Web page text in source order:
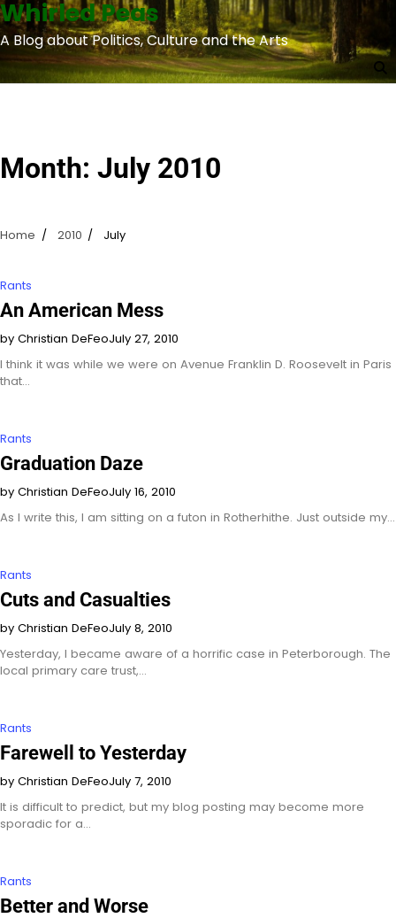
Skip
to
content
Whirled Peas
A Blog about Politics, Culture and the Arts
Month: July 2010
Home 2010 July
Rants
An American Mess
by Christian DeFeoJuly 27, 2010
I think it was while we were on Avenue Franklin D. Roosevelt in Paris
that…
Rants
Graduation Daze
by Christian DeFeoJuly 16, 2010
As I write this, I am sitting on a futon in Rotherhithe. Just outside my…
Rants
Cuts and Casualties
by Christian DeFeoJuly 8, 2010
Yesterday, I became aware of a horrific case in Peterborough. The
local primary care trust,…
Rants
Farewell to Yesterday
by Christian DeFeoJuly 7, 2010
It is difficult to predict, but my blog posting may become more
sporadic for a…
Rants
Better and Worse